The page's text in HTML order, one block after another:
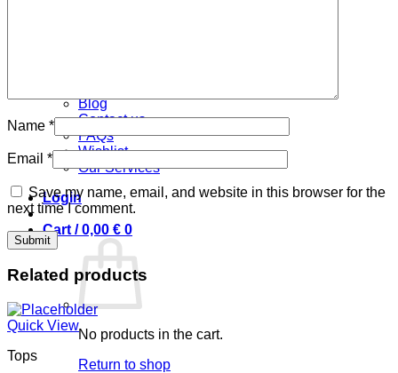
Blog
Contact us
FAQs
Wishlist
Our Services
Login
Cart /0,00 € 0
No products in the cart.
Return to shop
Name *
Email *
Save my name, email, and website in this browser for the
next time I comment.
Related products
Quick View
Tops